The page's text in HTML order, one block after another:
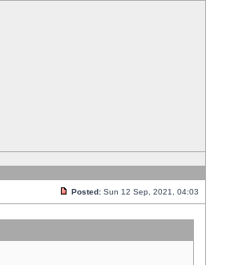
Posted: Sun 12 Sep, 2021, 04:03